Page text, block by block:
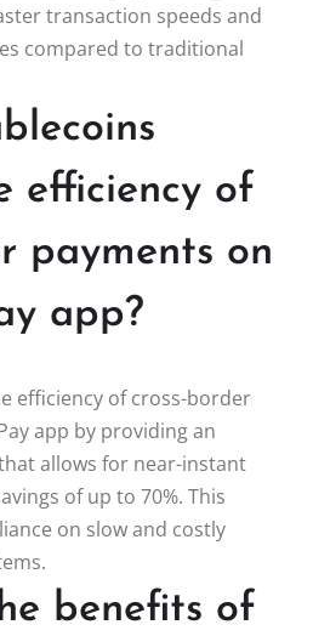
transaction speeds and
compared to traditional
efficiency of
payments on
app?
efficiency of cross-border
app by providing an
allows for near-instant
of up to 70%. This
on slow and costly
benefits of